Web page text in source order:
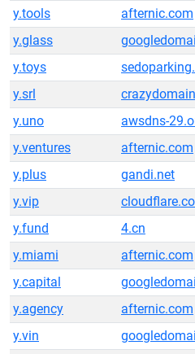
y.tools afternic.com
y.glass
y.toys
y.srl
y.uno
awsdns-
y.ventures
afternic.com
y.plus
gandi.net
y.vip
y.fund
4.cn
y.miami
afternic.com
y.capital
y.agency
afternic.com
y.vin